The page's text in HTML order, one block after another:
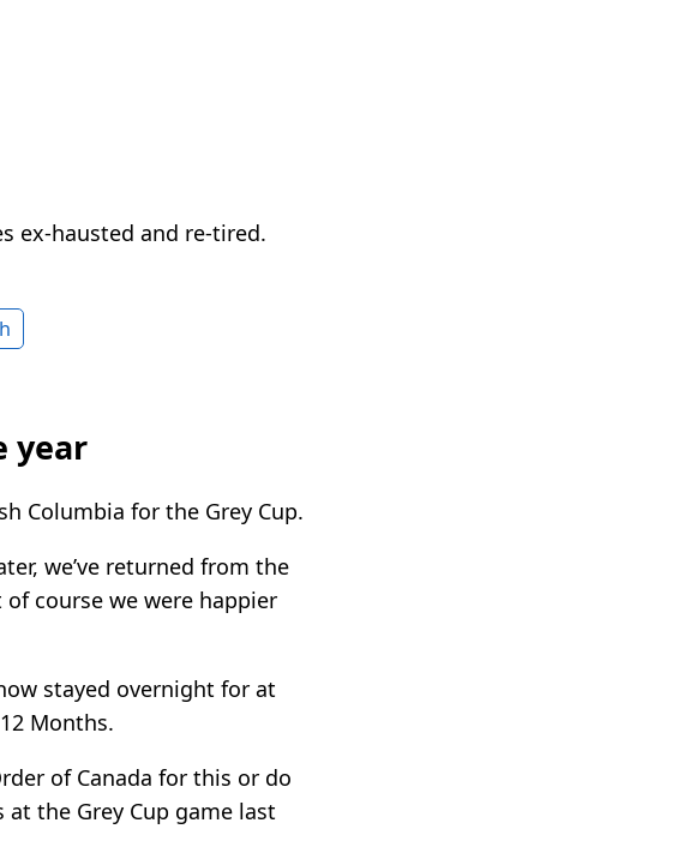
ex-hausted and re-tired.
year
Columbia for the Grey Cup.
we’ve returned from the
course we were happier
stayed overnight for at
Months.
of Canada for this or do
the Grey Cup game last